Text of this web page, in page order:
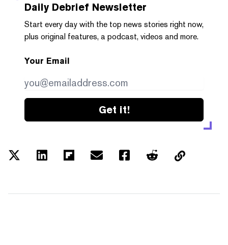
Daily Debrief Newsletter
Start every day with the top news stories right now,
plus original features, a podcast, videos and more.
Your Email
Get it!